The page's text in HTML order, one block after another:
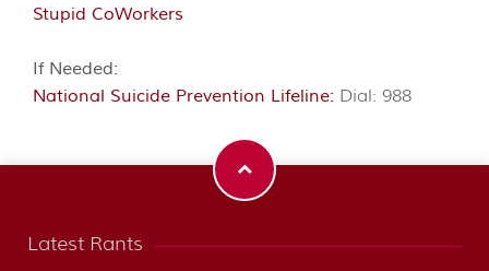
Stupid CoWorkers
If Needed:
National Suicide Prevention Lifeline: Dial: 988
Latest Rants